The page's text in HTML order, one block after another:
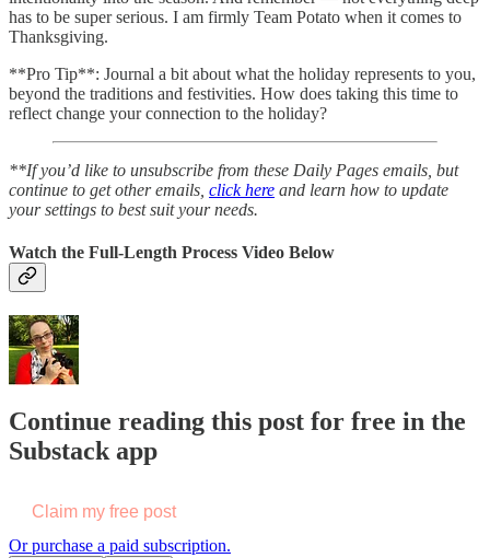
has to be super serious. I am firmly Team Potato when it comes to
Thanksgiving.
**Pro Tip**: Journal a bit about what the holiday represents to you,
beyond the traditions and festivities. How does taking this time to
reflect change your connection to the holiday?
**If you’d like to unsubscribe from these Daily Pages emails, but
continue to get other emails, click here and learn how to update
your settings to best suit your needs.
Watch the Full-Length Process Video Below
Continue reading this post for free in the
Substack app
Claim my free post
Or purchase a paid subscription.